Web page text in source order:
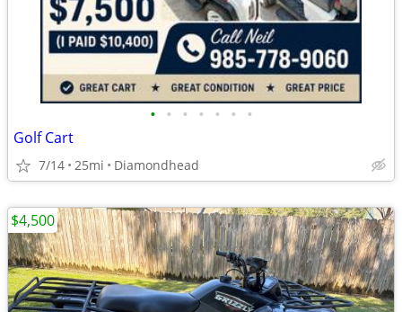
• • • • • • •
Golf Cart
7/14 25mi Diamondhead
$4,500